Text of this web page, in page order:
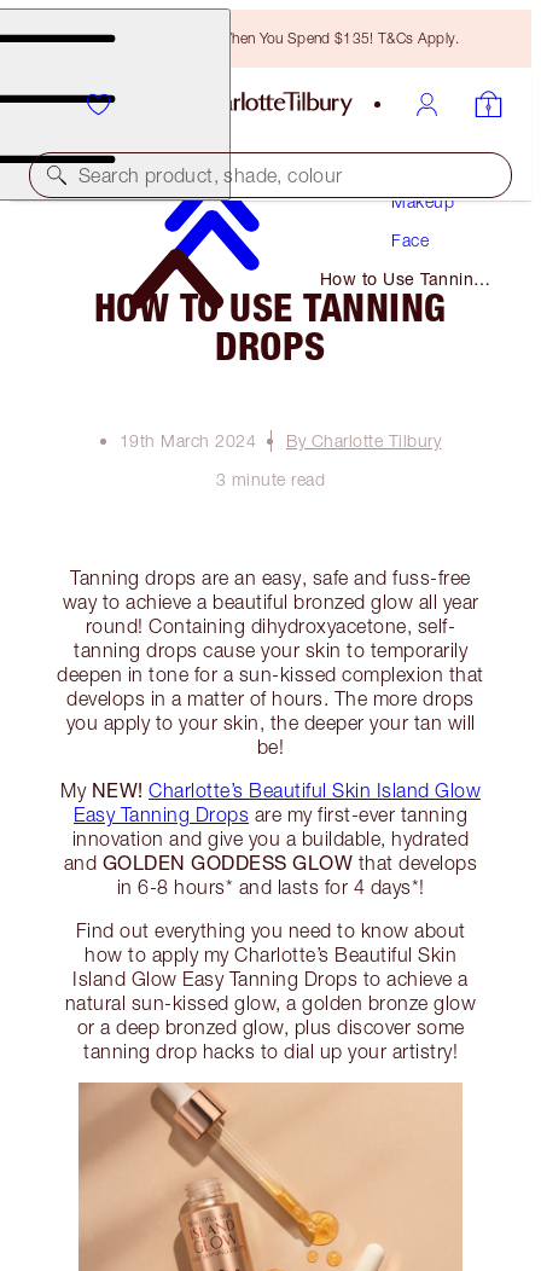
Free Bronzing Brush When You Spend $135! T&Cs Apply.
Search product, shade, colour
Makeup
Face
How to Use Tanning
Drops
HOW TO USE TANNING
DROPS
19th March 2024
By Charlotte Tilbury
3 minute read
Tanning drops are an easy, safe and fuss-free
way to achieve a beautiful bronzed glow all year
round! Containing dihydroxyacetone, self-
tanning drops cause your skin to temporarily
deepen in tone for a sun-kissed complexion that
develops in a matter of hours. The more drops
you apply to your skin, the deeper your tan will
be!
My NEW! Charlotte’s Beautiful Skin Island Glow
Easy Tanning Drops are my first-ever tanning
innovation and give you a buildable, hydrated
and GOLDEN GODDESS GLOW that develops
in 6-8 hours* and lasts for 4 days*!
Find out everything you need to know about
how to apply my Charlotte’s Beautiful Skin
Island Glow Easy Tanning Drops to achieve a
natural sun-kissed glow, a golden bronze glow
or a deep bronzed glow, plus discover some
tanning drop hacks to dial up your artistry!